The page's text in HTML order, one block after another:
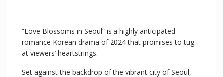
“Love Blossoms in Seoul” is a highly anticipated
romance Korean drama of 2024 that promises to tug
at viewers’ heartstrings.
Set against the backdrop of the vibrant city of Seoul,